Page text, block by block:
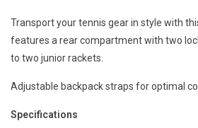
Transport your tennis gear in style with
features a rear compartment with two
to two junior rackets.
Adjustable backpack straps for optimal
Specifications